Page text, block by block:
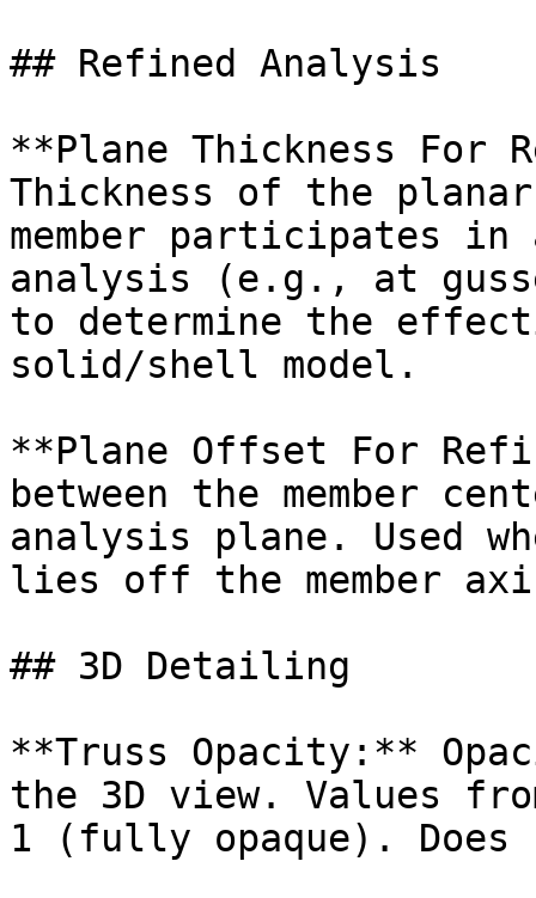
## Refined Analysis
**Plane Thickness For
Thickness of the
member participates
analysis (e.g., at
to determine the
solid/shell model.
**Plane Offset For
between the member
analysis plane. Used
lies off the member
## 3D Detailing
**Truss Opacity:**
the 3D view. Values
1 (fully opaque). Does